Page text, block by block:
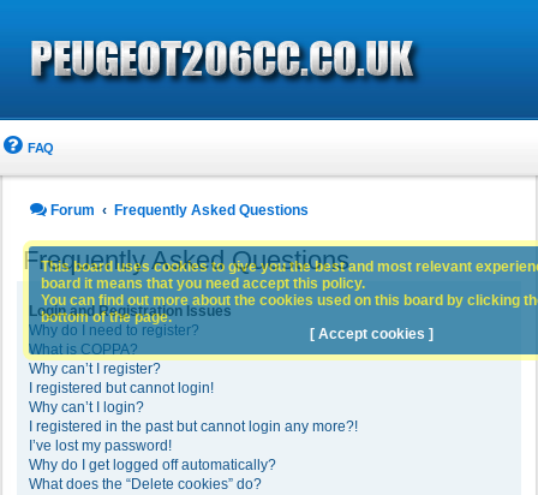
FAQ
Forum Frequently Asked Questions
Frequently Asked Questions
Login and Registration Issues
Why do I need to register?
What is COPPA?
Why can’t I register?
I registered but cannot login!
Why can’t I login?
I registered in the past but cannot login any more?!
I’ve lost my password!
Why do I get logged off automatically?
What does the “Delete cookies” do?
This board uses cookies to give you the best and most relevant
board it means that you need accept this policy.
You can find out more about the cookies used on this board by clicking
bottom of the page.
[ Accept cookies ]